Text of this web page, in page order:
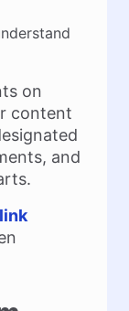
on
content
and